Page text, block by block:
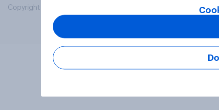
Copyright © 2026 YouGov PLC. All Rights Reserved.